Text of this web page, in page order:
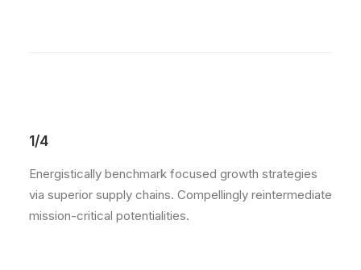
1/4
Energistically benchmark focused growth strategies
via superior supply chains. Compellingly reintermediate
mission-critical potentialities.